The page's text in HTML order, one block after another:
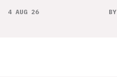
4 AUG 26 BY